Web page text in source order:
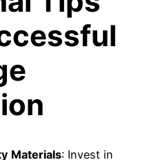
Materials: Invest in